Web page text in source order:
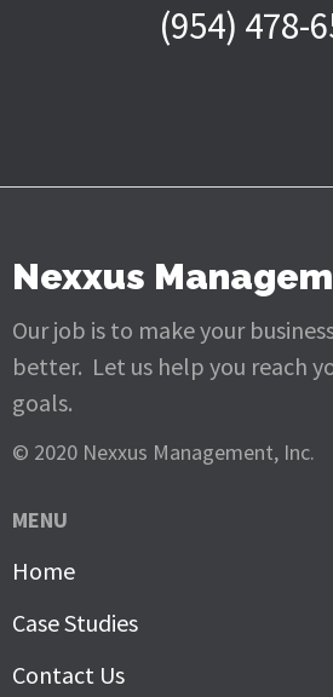
(954) 478-
Nexxus
Our job is to make your
better. Let us help you reach
goals.
© 2020 Nexxus Management, Inc.
MENU
Home
Case Studies
Contact Us